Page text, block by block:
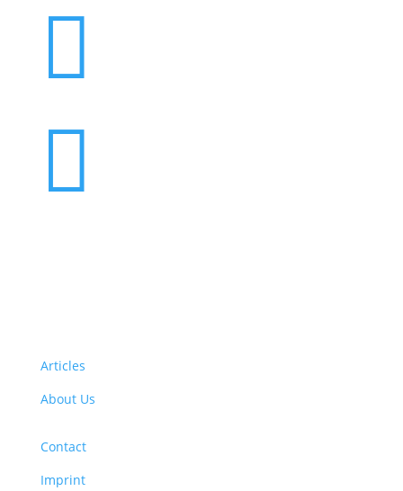


Articles
About Us
Contact
Imprint